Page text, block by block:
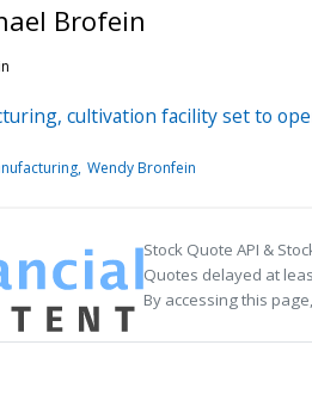
Brofein
cultivation facility set to
Wendy Bronfein
Stock Quote API &
Quotes delayed at
By accessing this